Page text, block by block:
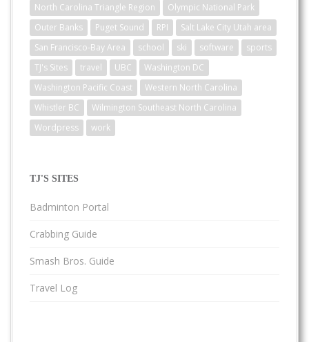
North Carolina Triangle Region
Olympic National Park
Outer Banks
Puget Sound RPI
Salt Lake City Utah area
San Francisco-Bay Area
school ski software
sports
TJ's Sites
travel UBC
Washington DC
Washington Pacific Coast
Western North Carolina
Whistler BC
Wilmington Southeast North Carolina
Wordpress
work
TJ'S SITES
Badminton Portal
Crabbing Guide
Smash Bros. Guide
Travel Log